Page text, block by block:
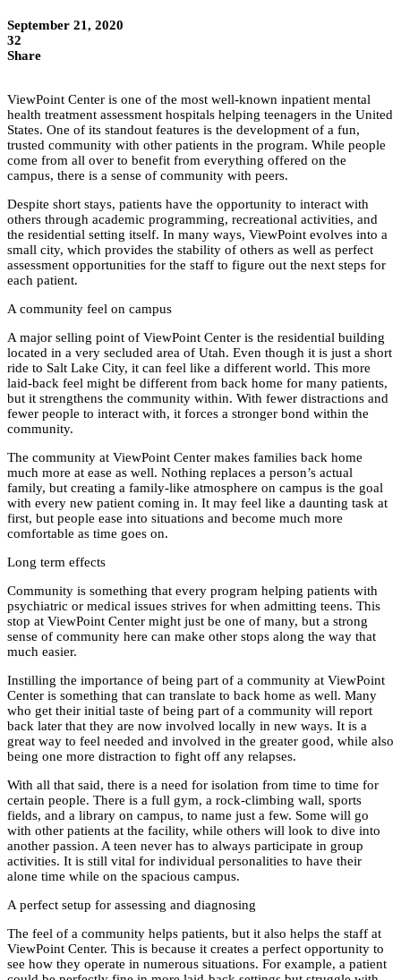
September 21, 2020
32
Share
ViewPoint Center is one of the most well-known inpatient mental
health treatment assessment hospitals helping teenagers in the United
States. One of its standout features is the development of a fun,
trusted community with other patients in the program. While people
come from all over to benefit from everything offered on the
campus, there is a sense of community with peers.
Despite short stays, patients have the opportunity to interact with
others through academic programming, recreational activities, and
the residential setting itself. In many ways, ViewPoint evolves into a
small city, which provides the stability of others as well as perfect
assessment opportunities for the staff to figure out the next steps for
each patient.
A community feel on campus
A major selling point of ViewPoint Center is the residential building
located in a very secluded area of Utah. Even though it is just a short
ride to Salt Lake City, it can feel like a different world. This more
laid-back feel might be different from back home for many patients,
but it strengthens the community within. With fewer distractions and
fewer people to interact with, it forces a stronger bond within the
community.
The community at ViewPoint Center makes families back home
much more at ease as well. Nothing replaces a person’s actual
family, but creating a family-like atmosphere on campus is the goal
with every new patient coming in. It may feel like a daunting task at
first, but people ease into situations and become much more
comfortable as time goes on.
Long term effects
Community is something that every program helping patients with
psychiatric or medical issues strives for when admitting teens. This
stop at ViewPoint Center might just be one of many, but a strong
sense of community here can make other stops along the way that
much easier.
Instilling the importance of being part of a community at ViewPoint
Center is something that can translate to back home as well. Many
who get their initial taste of being part of a community will report
back later that they are now involved locally in new ways. It is a
great way to feel needed and involved in the greater good, while also
being one more distraction to fight off any relapses.
With all that said, there is a need for isolation from time to time for
certain people. There is a full gym, a rock-climbing wall, sports
fields, and a library on campus, to name just a few. Some will go
with other patients at the facility, while others will look to dive into
another passion. A teen never has to always participate in group
activities. It is still vital for individual personalities to have their
alone time while on the spacious campus.
A perfect setup for assessing and diagnosing
The feel of a community helps patients, but it also helps the staff at
ViewPoint Center. This is because it creates a perfect opportunity to
see how they operate in numerous situations. For example, a patient